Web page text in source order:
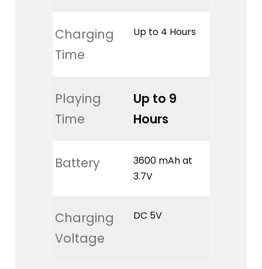
Charging
Time
Up to 4 Hours
Playing
Time
Up to 9
Hours
Battery
3600 mAh at
3.7V
Charging
Voltage
DC 5V